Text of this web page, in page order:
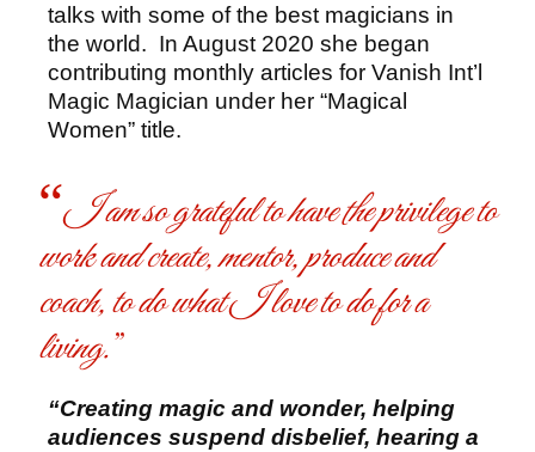
talks with some of the best magicians in
the world. In August 2020 she began
contributing monthly articles for Vanish Int’l
Magic Magician under her “Magical
Women” title.
I am so grateful to have the privilege to
work and create, mentor, produce and
coach, to do what I love to do for a
living.
“Creating magic and wonder, helping
audiences suspend disbelief, hearing a